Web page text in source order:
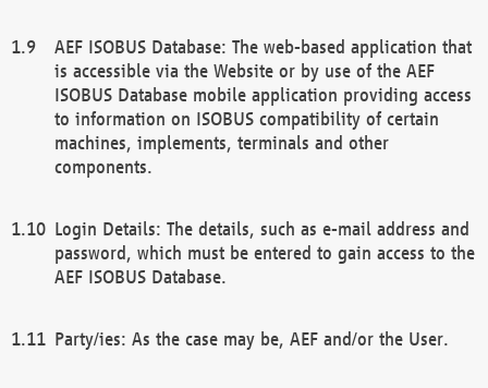
AEF ISOBUS Database: The web-based application that
is accessible via the Website or by use of the AEF
ISOBUS Database mobile application providing access
to information on ISOBUS compatibility of certain
machines, implements, terminals and other
components.
Login Details: The details, such as e-mail address and
password, which must be entered to gain access to the
AEF ISOBUS Database.
Party/ies: As the case may be, AEF and/or the User.